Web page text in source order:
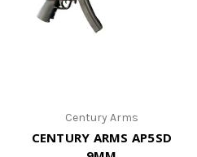
Century Arms
CENTURY ARMS AP5SD